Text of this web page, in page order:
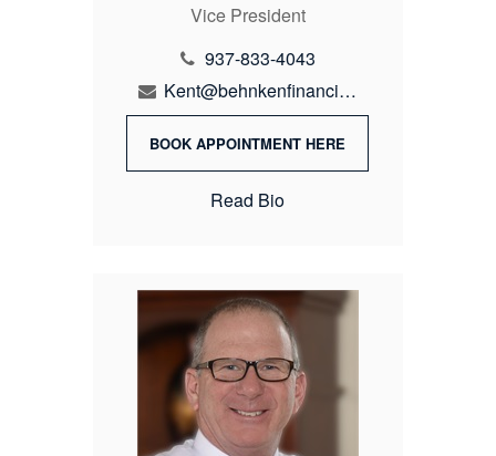
Vice President
937-833-4043
Kent@behnkenfinancial.com
BOOK APPOINTMENT HERE
Read Bio